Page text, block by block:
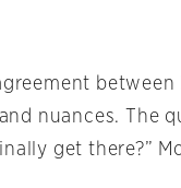
between
nuances. The
get there?”